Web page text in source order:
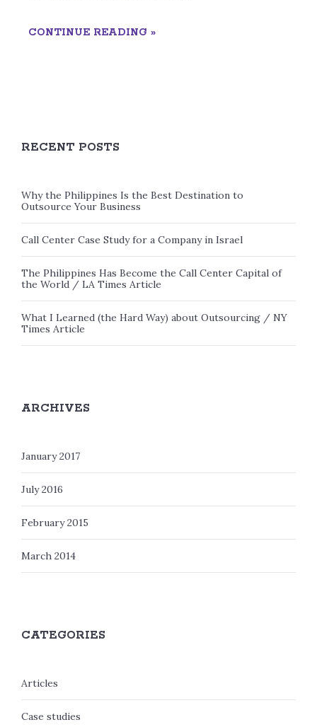
CONTINUE READING »
RECENT POSTS
Why the Philippines Is the Best Destination to
Outsource Your Business
Call Center Case Study for a Company in Israel
The Philippines Has Become the Call Center Capital of
the World / LA Times Article
What I Learned (the Hard Way) about Outsourcing / NY
Times Article
ARCHIVES
January 2017
July 2016
February 2015
March 2014
CATEGORIES
Articles
Case studies